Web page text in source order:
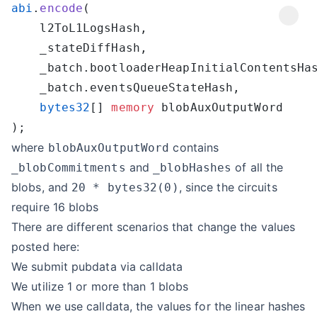
abi . encode
    bytes32
[] memory
where blobAuxOutputWord contains
_blobCommitments and _blobHashes of all the
blobs, and 20 * bytes32(0) , since the circuits
require 16 blobs
There are different scenarios that change the values
posted here:
We submit pubdata via calldata
We utilize 1 or more than 1 blobs
When we use calldata, the values for the linear hashes